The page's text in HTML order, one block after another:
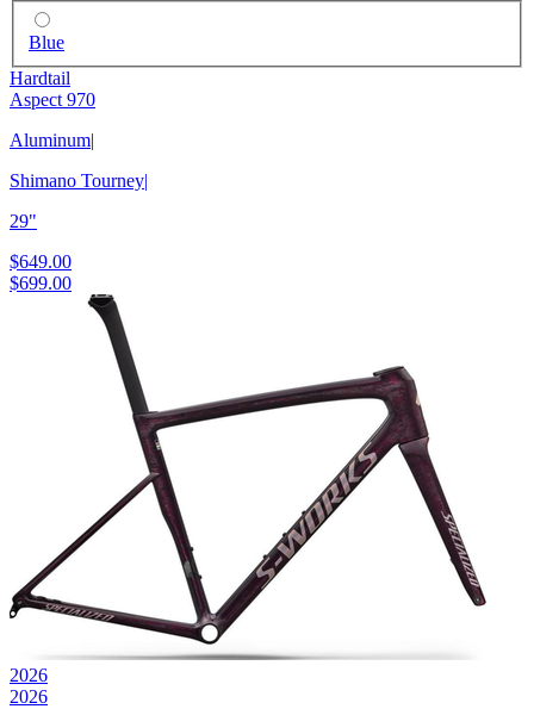
Blue
Hardtail
Aspect 970
Aluminum|
Shimano Tourney|
29"
$649.00
$699.00
2026
2026